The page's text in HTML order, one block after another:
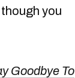
you
Goodbye To